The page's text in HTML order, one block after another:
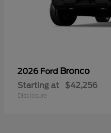
2026 Ford Bronco
Starting at $42,256
Disclosure